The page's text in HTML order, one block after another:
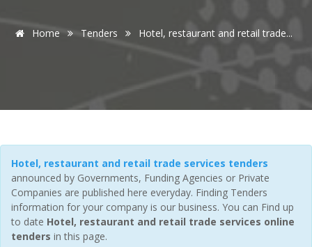
Home Tenders Hotel, restaurant and retail trade...
Hotel, restaurant and retail trade services tenders
announced by Governments, Funding Agencies or Private
Companies are published here everyday. Finding Tenders
information for your company is our business. You can Find up
to date Hotel, restaurant and retail trade services online
tenders in this page.